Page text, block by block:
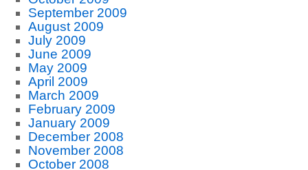
September 2009
August 2009
July 2009
June 2009
May 2009
April 2009
March 2009
February 2009
January 2009
December 2008
November 2008
October 2008